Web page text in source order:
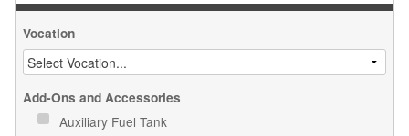
Vocation
Add-Ons and Accessories
Auxiliary Fuel Tank